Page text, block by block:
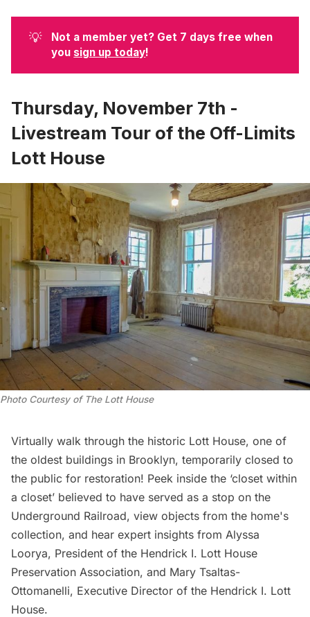
💡
Not a member yet? Get 7 days free when
you sign up today!
Thursday, November 7th -
Livestream Tour of the Off-Limits
Lott House
Photo Courtesy of The Lott House
Virtually walk through the historic Lott House, one of
the oldest buildings in Brooklyn, temporarily closed to
the public for restoration! Peek inside the ‘closet within
a closet’ believed to have served as a stop on the
Underground Railroad, view objects from the home's
collection, and hear expert insights from Alyssa
Loorya, President of the Hendrick I. Lott House
Preservation Association, and Mary Tsaltas-
Ottomanelli, Executive Director of the Hendrick I. Lott
House.